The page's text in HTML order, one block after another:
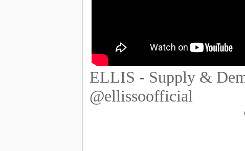
ELLIS - Supply &
@ellissoofficial